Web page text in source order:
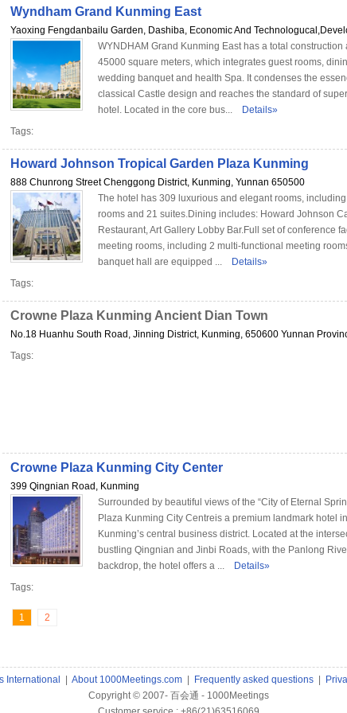
Wyndham Grand Kunming East
Yaoxing Fengdanbailu Garden, Dashiba, Economic And
WYNDHAM Grand Kunming East has a total construction
45000 square meters, which integrates guest rooms,
wedding banquet and health Spa. It condenses the
classical Castle design and reaches the standard of
hotel. Located in the core bus...
Details»
Tags:
Howard Johnson Tropical Garden Plaza Kunming
888 Chunrong Street Chenggong District, Kunming, Yunnan 650500
The hotel has 309 luxurious and elegant rooms,
rooms and 21 suites.Dining includes: Howard Johnson
Restaurant, Art Gallery Lobby Bar.Full set of conference
meeting rooms, including 2 multi-functional meeting
banquet hall are equipped ...
Details»
Tags:
Crowne Plaza Kunming Ancient Dian Town
No.18 Huanhu South Road, Jinning District, Kunming, 650600 Yunnan
Tags:
Crowne Plaza Kunming City Center
399 Qingnian Road, Kunming
Surrounded by beautiful views of the “City of Eternal
Plaza Kunming City Centreis a premium landmark hotel
Kunming’s central business district. Located at the
bustling Qingnian and Jinbi Roads, with the Panlong
backdrop, the hotel offers a ...
Details»
Tags:
1 2
International About 1000Meetings.com| Frequently asked questions|
Copyright © 2007- 百会通 - 1000Meetings